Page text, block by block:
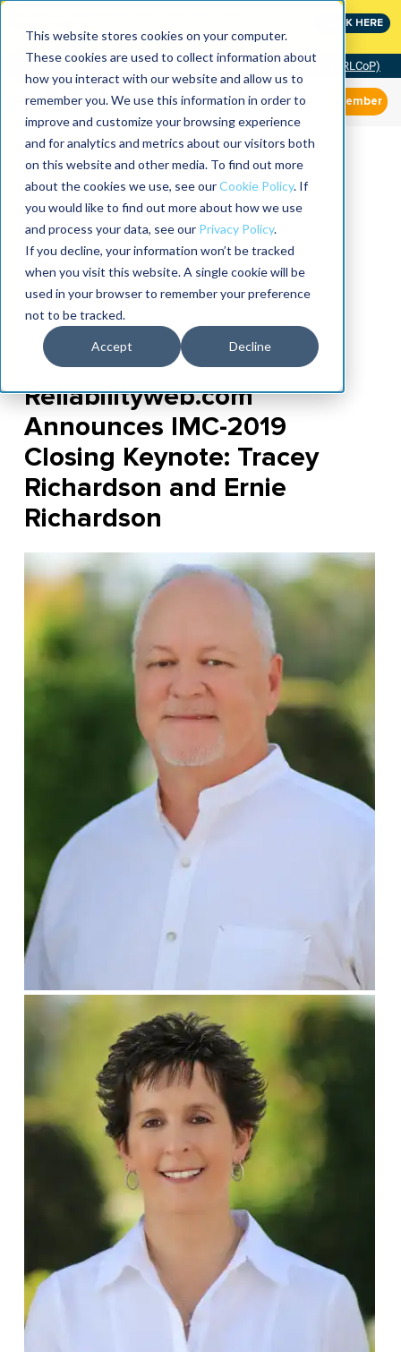
This website stores cookies on your computer.
These cookies are used to collect information about
how you interact with our website and allow us to
remember you. We use this information in order to
improve and customize your browsing experience
and for analytics and metrics about our visitors both
on this website and other media. To find out more
about the cookies we use, see ourCookie Policy. If
you would like to find out more about how we use
and process your data, see our Privacy Policy.
If you decline, your information won’t be tracked
when you visit this website. A single cookie will be
used in your browser to remember your preference
not to be tracked.
Accept Decline
CLICK HERE
Community of Practice (RLCoP)
Member
Reliabilityweb.com
Announces IMC-2019
Closing Keynote: Tracey
Richardson and Ernie
Richardson